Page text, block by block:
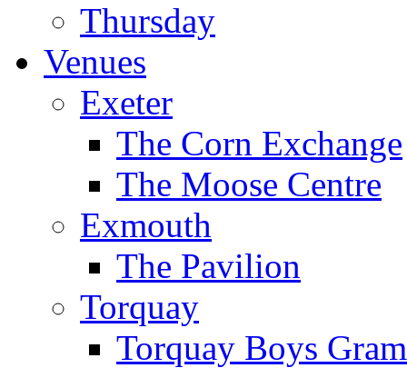
Thursday
Venues
Exeter
The Corn Exchange
The Moose Centre
Exmouth
The Pavilion
Torquay
Torquay Boys